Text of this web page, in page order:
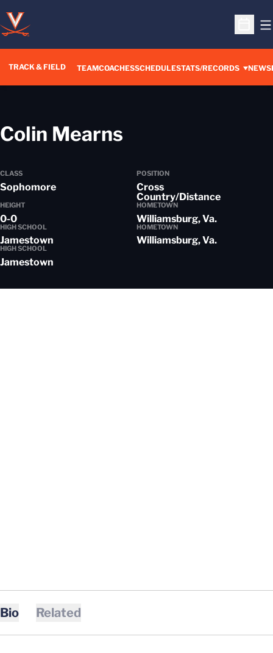
Open
TRACK & FIELD TEAMCOACHESSCHEDULESTATS/RECORDS NEWS
Colin Mearns
CLASS
Sophomore
POSITION
Cross
Country/Distance
HEIGHT
0-0
HOMETOWN
Williamsburg, Va.
HIGH SCHOOL
Jamestown
HOMETOWN
Williamsburg, Va.
HIGH SCHOOL
Jamestown
Bio Related